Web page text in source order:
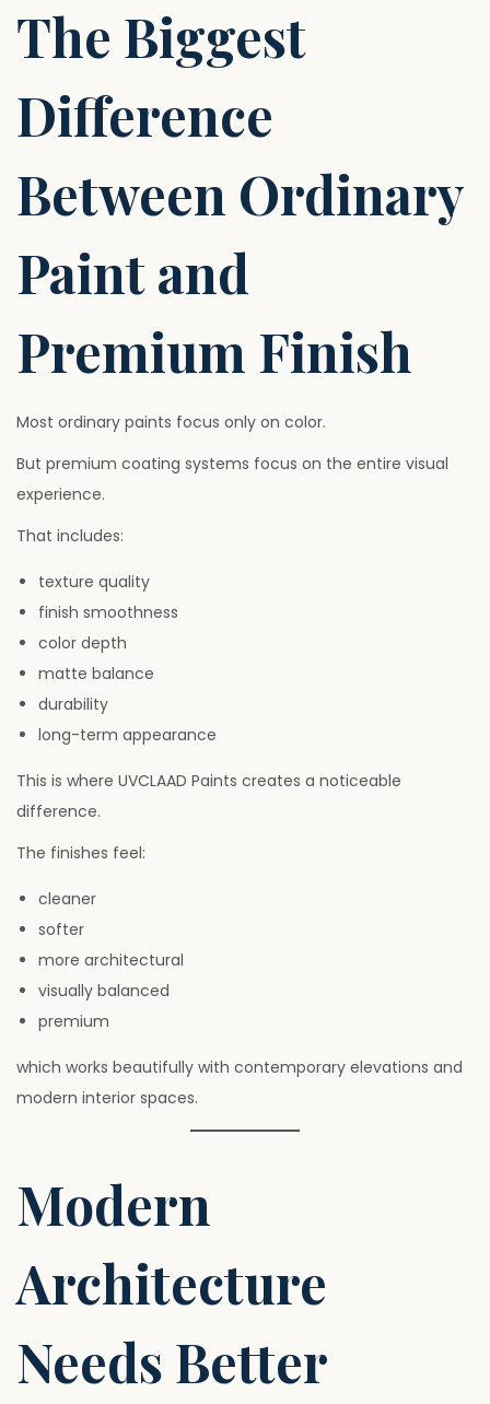
The Biggest
Difference
Between Ordinary
Paint and
Premium Finish
Most ordinary paints focus only on color.
But premium coating systems focus on the entire visual
experience.
That includes:
texture quality
finish smoothness
color depth
matte balance
durability
long-term appearance
This is where UVCLAAD Paints creates a noticeable
difference.
The finishes feel:
cleaner
softer
more architectural
visually balanced
premium
which works beautifully with contemporary elevations and
modern interior spaces.
Modern
Architecture
Needs Better